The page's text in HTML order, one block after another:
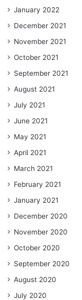
January 2022
December 2021
November 2021
October 2021
September 2021
August 2021
July 2021
June 2021
May 2021
April 2021
March 2021
February 2021
January 2021
December 2020
November 2020
October 2020
September 2020
August 2020
July 2020